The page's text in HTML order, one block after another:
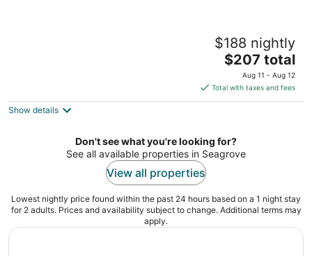
$188 nightly
The
price
is
$207
night
$207 total
Aug 11 - Aug 12
Total with taxes and fees
Show details
Don't see what you're looking for?
See all available properties in Seagrove
View all properties
Lowest nightly price found within the past 24 hours based on a 1 night stay
for 2 adults. Prices and availability subject to change. Additional terms may
apply.